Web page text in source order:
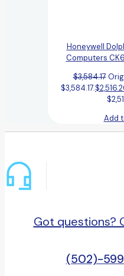
Honeywell
Computers
$3,584.17
$3,584.17.$
Add
Got questions?
(502)-